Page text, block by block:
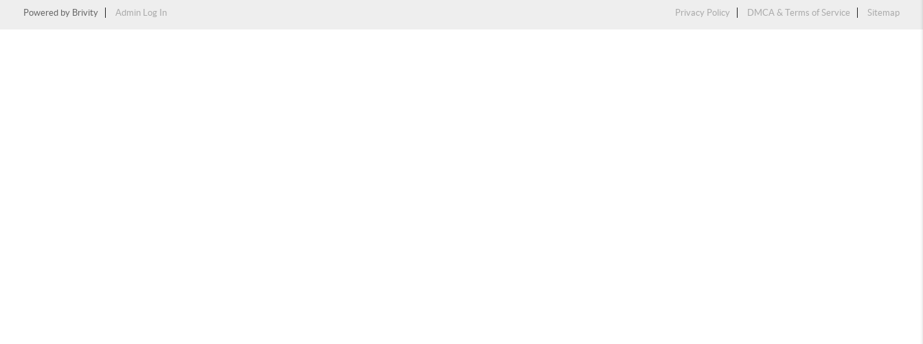
Powered by Brivity Admin Log In Privacy Policy DMCA & Terms of Service Sitemap